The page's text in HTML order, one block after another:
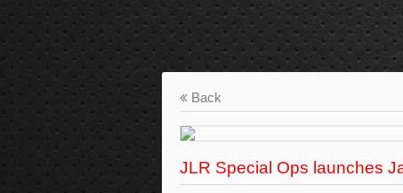
Back
JLR Special Ops launches